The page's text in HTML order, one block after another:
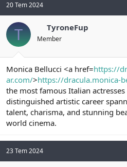
20 Tem 2024
T TyroneFup
Member
Monica Bellucci <a href=https://
ar.com/>https://dracula.monica-
the most famous Italian
distinguished artistic career
talent, charisma, and stunning
world cinema.
23 Tem 2024